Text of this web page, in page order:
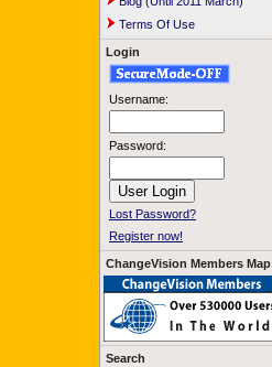
Terms Of Use
Login
Username:
Password:
Lost Password?
Register now!
ChangeVision Members Map
Search